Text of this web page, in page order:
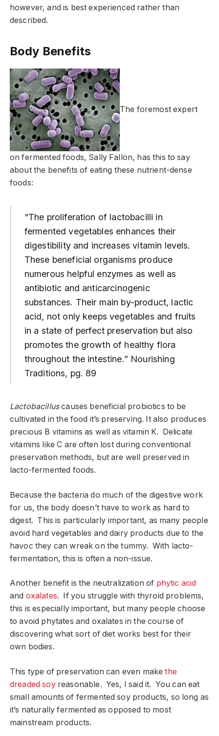
however, and is best experienced rather than
described.
Body Benefits
The foremost expert
on fermented foods, Sally Fallon, has this to say
about the benefits of eating these nutrient-dense
foods:
“The proliferation of lactobacilli in
fermented vegetables enhances their
digestibility and increases vitamin levels.
These beneficial organisms produce
numerous helpful enzymes as well as
antibiotic and anticarcinogenic
substances. Their main by-product, lactic
acid, not only keeps vegetables and fruits
in a state of perfect preservation but also
promotes the growth of healthy flora
throughout the intestine.” Nourishing
Traditions, pg. 89
Lactobacilluscauses beneficial probiotics to be
cultivated in the food it’s preserving. It also produces
precious B vitamins as well as vitamin K. Delicate
vitamins like C are often lost during conventional
preservation methods, but are well preserved in
lacto-fermented foods.
Because the bacteria do much of the digestive work
for us, the body doesn’t have to work as hard to
digest. This is particularly important, as many people
avoid hard vegetables and dairy products due to the
havoc they can wreak on the tummy. With lacto-
fermentation, this is often a non-issue.
Another benefit is the neutralization of phytic acid
and oxalates. If you struggle with thyroid problems,
this is especially important, but many people choose
to avoid phytates and oxalates in the course of
discovering what sort of diet works best for their
own bodies.
This type of preservation can even makethe
dreaded soyreasonable. Yes, I said it. You can eat
small amounts of fermented soy products, so long as
it’s naturally fermented as opposed to most
mainstream products.